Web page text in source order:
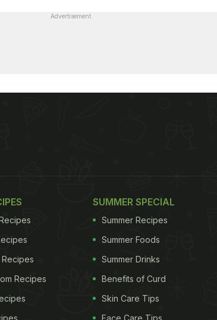
Advertisement
Recipes
Recipes
SUMMER SPECIAL
Summer Recipes
Summer Foods
Summer Drinks
Benefits of Curd
Skin Care Tips